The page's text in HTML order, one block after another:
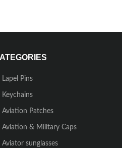
Lapel Pins
Keychains
Aviation Patches
Aviation & Military Caps
Aviator sunglasses